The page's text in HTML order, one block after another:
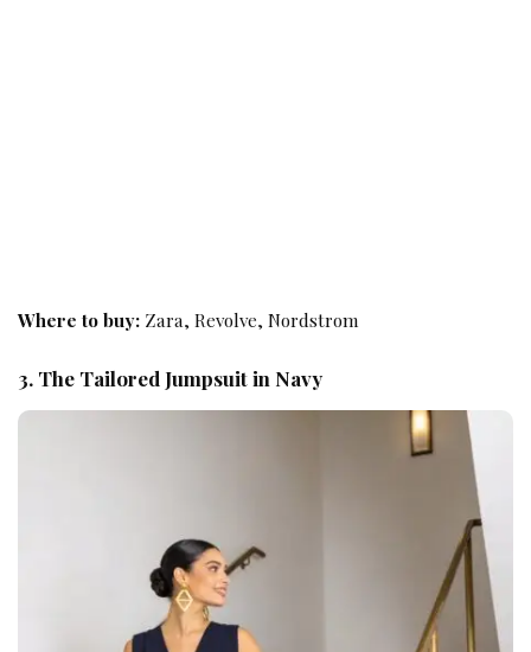
Where to buy: Zara, Revolve, Nordstrom
3. The Tailored Jumpsuit in Navy